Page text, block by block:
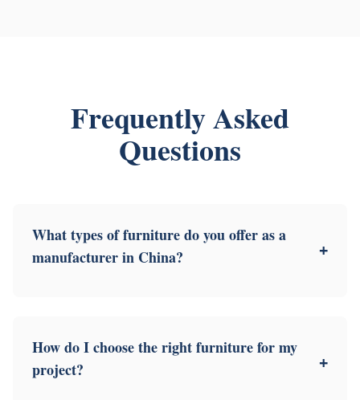
Frequently Asked
Questions
What types of furniture do you offer as a
manufacturer in China?
+
How do I choose the right furniture for my
project?
+